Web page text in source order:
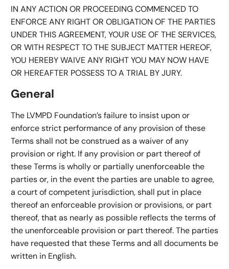
IN ANY ACTION OR PROCEEDING COMMENCED TO
ENFORCE ANY RIGHT OR OBLIGATION OF THE PARTIES
UNDER THIS AGREEMENT, YOUR USE OF THE SERVICES,
OR WITH RESPECT TO THE SUBJECT MATTER HEREOF,
YOU HEREBY WAIVE ANY RIGHT YOU MAY NOW HAVE
OR HEREAFTER POSSESS TO A TRIAL BY JURY.
General
The LVMPD Foundation’s failure to insist upon or
enforce strict performance of any provision of these
Terms shall not be construed as a waiver of any
provision or right. If any provision or part thereof of
these Terms is wholly or partially unenforceable the
parties or, in the event the parties are unable to agree,
a court of competent jurisdiction, shall put in place
thereof an enforceable provision or provisions, or part
thereof, that as nearly as possible reflects the terms of
the unenforceable provision or part thereof. The parties
have requested that these Terms and all documents be
written in English.